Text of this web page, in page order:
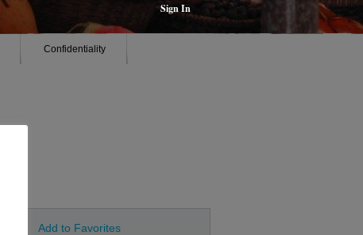
Sign In
Confidentiality
Add to Favorites